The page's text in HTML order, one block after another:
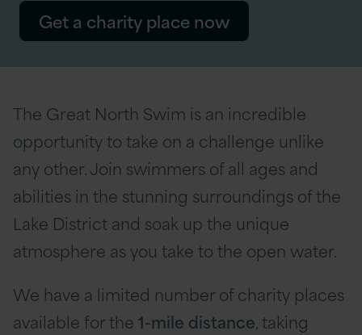
Get a charity place now
The Great North Swim is an incredible
opportunity to take on a challenge unlike
any other. Join swimmers of all ages and
abilities in the stunning surroundings of the
Lake District and soak up the unique
atmosphere as you take to the open water.
We have a limited number of charity places
available for the 1-mile distance, taking